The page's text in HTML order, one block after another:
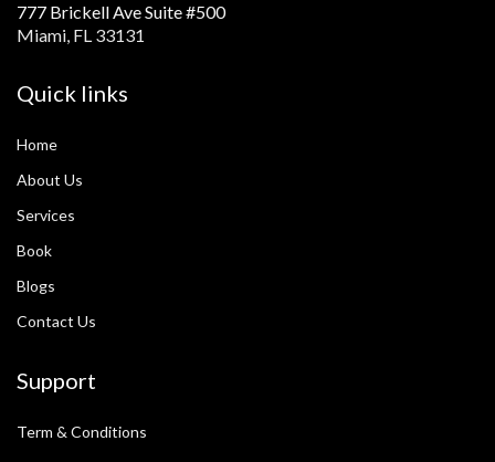
777 Brickell Ave Suite #500
Miami, FL 33131
Quick links
Home
About Us
Services
Book
Blogs
Contact Us
Support
Term & Conditions